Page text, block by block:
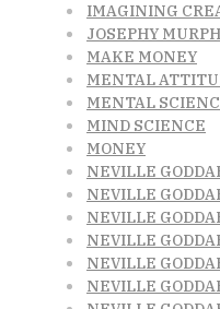
IMAGINING
JOSEPHY
MAKE MONEY
MENTAL
MENTAL
MIND SCIENCE
MONEY
NEVILLE
NEVILLE
NEVILLE
NEVILLE
NEVILLE
NEVILLE